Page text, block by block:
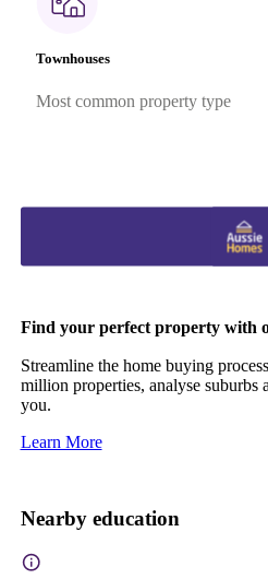
Townhouses
Most common property type
Find your perfect property with
Streamline the home buying
million properties, analyse suburbs
you.
Learn More
Nearby education